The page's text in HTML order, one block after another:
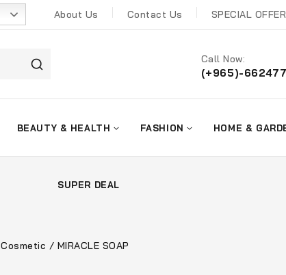
About Us Contact Us SPECIAL OFFER
Call Now:
(+965)-
BEAUTY & HEALTH FASHION HOME &
SUPER DEAL
Cosmetic / MIRACLE SOAP